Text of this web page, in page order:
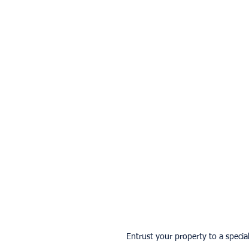
Entrust your property to a